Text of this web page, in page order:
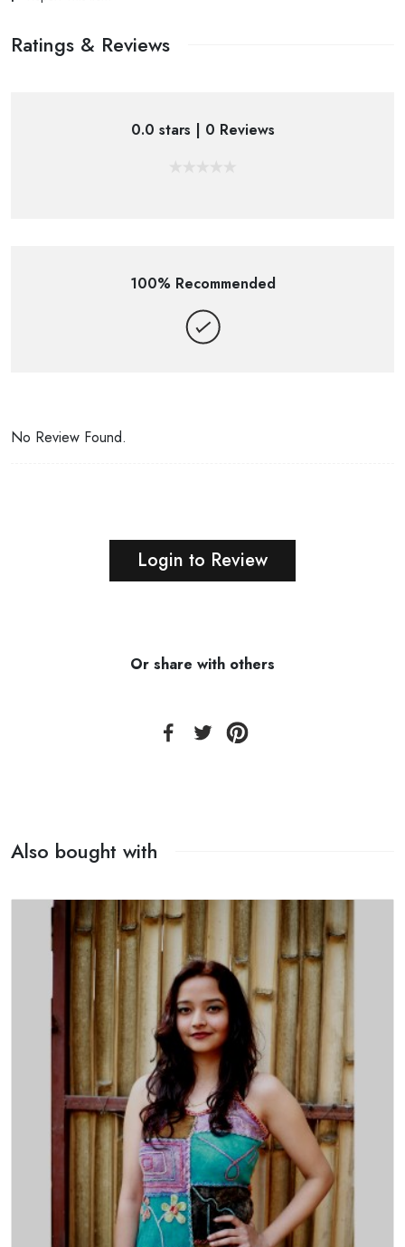
Ratings & Reviews
0.0 stars | 0 Reviews
100% Recommended
No Review Found.
Login to Review
Or share with others
Also bought with